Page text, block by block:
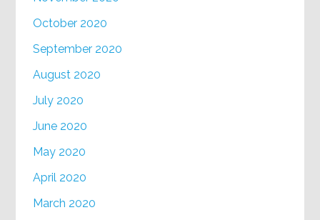
October 2020
September 2020
August 2020
July 2020
June 2020
May 2020
April 2020
March 2020